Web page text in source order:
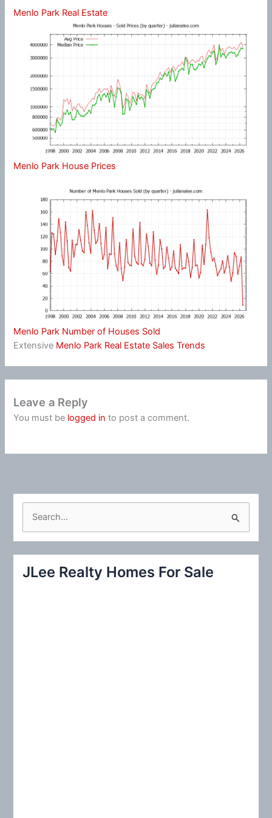
Menlo Park Real Estate
Menlo Park House Prices
Menlo Park Number of Houses Sold
Extensive Menlo Park Real Estate Sales Trends
Leave a Reply
You must be logged in to post a comment.
c
JLee Realty Homes For Sale